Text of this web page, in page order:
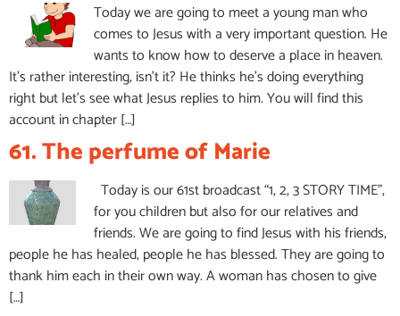
Today we are going to meet a young man who
comes to Jesus with a very important question. He
wants to know how to deserve a place in heaven.
It’s rather interesting, isn’t it? He thinks he’s doing everything
right but let’s see what Jesus replies to him. You will find this
account in chapter […]
61. The perfume of Marie
Today is our 61st broadcast “1, 2, 3 STORY TIME”,
for you children but also for our relatives and
friends. We are going to find Jesus with his friends,
people he has healed, people he has blessed. They are going to
thank him each in their own way. A woman has chosen to give
[…]